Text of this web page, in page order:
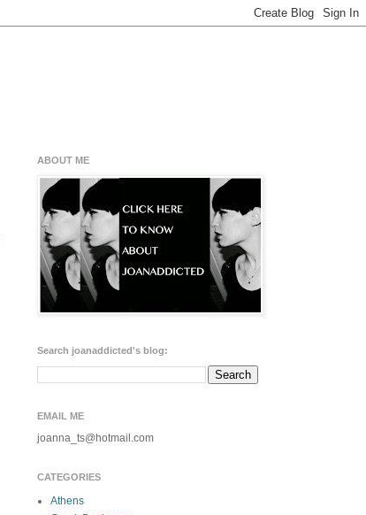
ABOUT ME
Search joanaddicted's blog:
EMAIL ME
joanna_ts@hotmail.com
CATEGORIES
Athens